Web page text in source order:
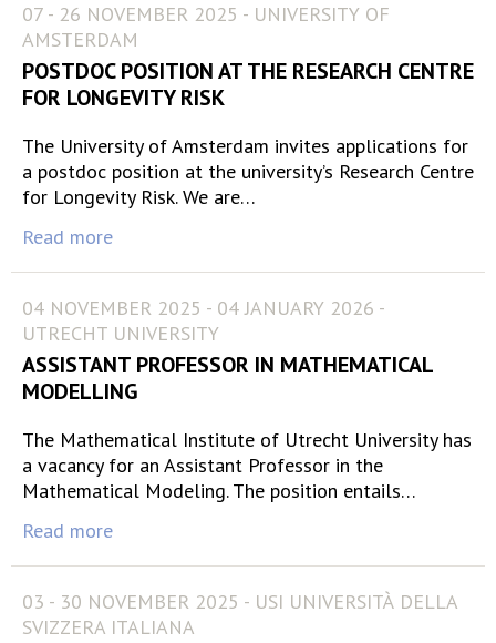
07 - 26 NOVEMBER 2025 - UNIVERSITY OF
AMSTERDAM
POSTDOC POSITION AT THE RESEARCH CENTRE
FOR LONGEVITY RISK
The University of Amsterdam invites applications for
a postdoc position at the university’s Research Centre
for Longevity Risk. We are…
Read more
04 NOVEMBER 2025 - 04 JANUARY 2026 -
UTRECHT UNIVERSITY
ASSISTANT PROFESSOR IN MATHEMATICAL
MODELLING
The Mathematical Institute of Utrecht University has
a vacancy for an Assistant Professor in the
Mathematical Modeling. The position entails…
Read more
03 - 30 NOVEMBER 2025 - USI UNIVERSITÀ DELLA
SVIZZERA ITALIANA